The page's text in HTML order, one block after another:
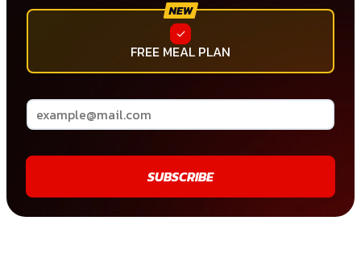
FREE MEAL PLAN
SUBSCRIBE